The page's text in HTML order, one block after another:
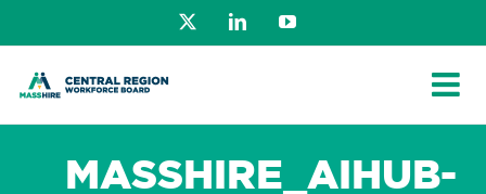
to
content
X LinkedInYouTube
MASSHIRE_AIHUB-